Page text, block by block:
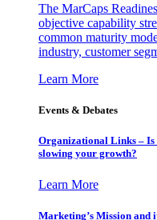
The MarCaps
objective capability
common maturity
industry, customer
Learn More
Events & Debates
Organizational Links –
slowing your growth?
Learn More
Marketing’s Mission and